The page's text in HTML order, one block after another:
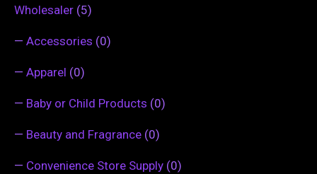
Wholesaler (5)
— Accessories (0)
— Apparel (0)
— Baby or Child Products (0)
— Beauty and Fragrance (0)
— Convenience Store Supply (0)